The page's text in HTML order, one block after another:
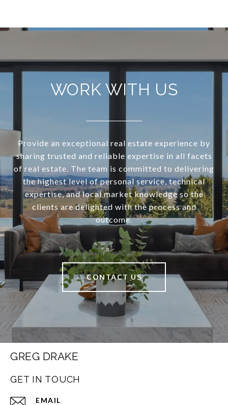
WORK WITH US
Provide an exceptional real estate experience by
sharing trusted and reliable expertise in all facets
of real estate. The team is committed to delivering
the highest level of personal service, technical
expertise, and local market knowledge so the
clients are delighted with the process and
outcome.
CONTACT US
GREG DRAKE
GET IN TOUCH
EMAIL